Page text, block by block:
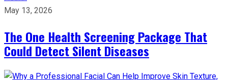
May 13, 2026
The One Health Screening Package That
Could Detect Silent Diseases